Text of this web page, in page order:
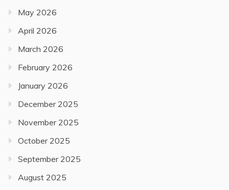
May 2026
April 2026
March 2026
February 2026
January 2026
December 2025
November 2025
October 2025
September 2025
August 2025